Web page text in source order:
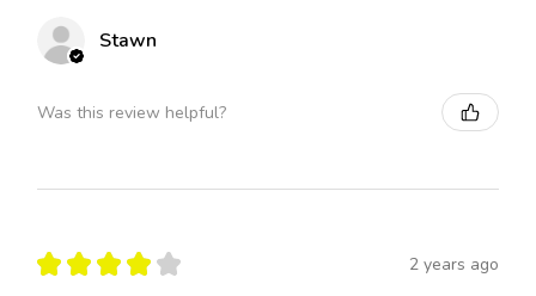
Stawn
Was this review helpful?
★ ★ ★ ★ ★ 2 years ago